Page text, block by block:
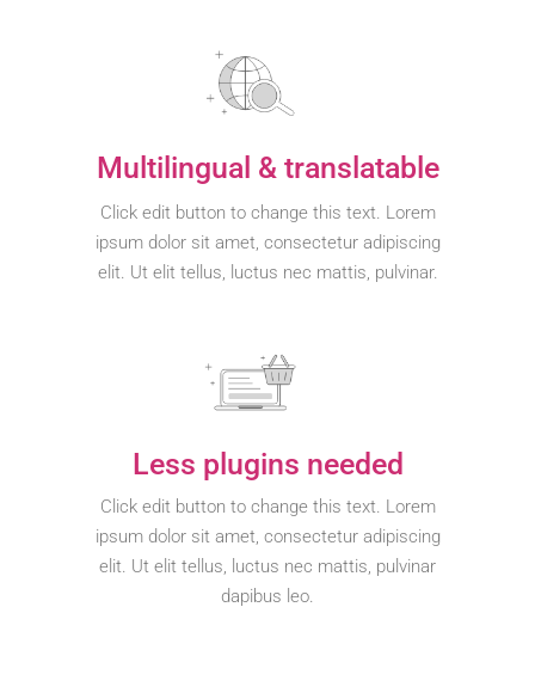
Multilingual & translatable
Click edit button to change this text. Lorem
ipsum dolor sit amet, consectetur adipiscing
elit. Ut elit tellus, luctus nec mattis, pulvinar.
Less plugins needed
Click edit button to change this text. Lorem
ipsum dolor sit amet, consectetur adipiscing
elit. Ut elit tellus, luctus nec mattis, pulvinar
dapibus leo.